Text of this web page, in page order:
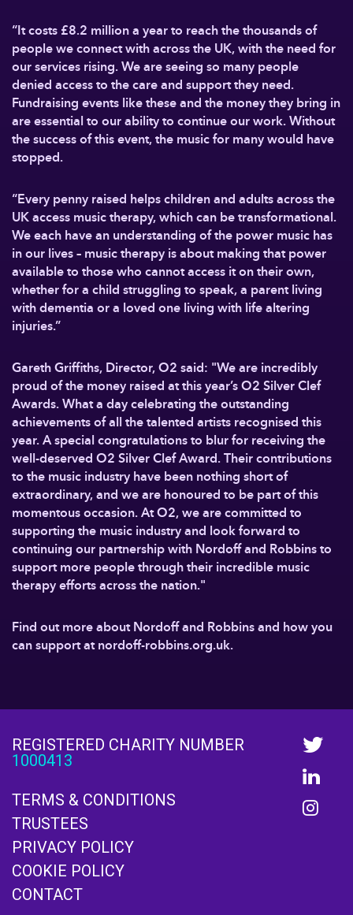
“It costs £8.2 million a year to reach the thousands of
people we connect with across the UK, with the need for
our services rising. We are seeing so many people
denied access to the care and support they need.
Fundraising events like these and the money they bring in
are essential to our ability to continue our work. Without
the success of this event, the music for many would have
stopped.
“Every penny raised helps children and adults across the
UK access music therapy, which can be transformational.
We each have an understanding of the power music has
in our lives – music therapy is about making that power
available to those who cannot access it on their own,
whether for a child struggling to speak, a parent living
with dementia or a loved one living with life altering
injuries.”
Gareth Griffiths, Director, O2 said: "We are incredibly
proud of the money raised at this year’s O2 Silver Clef
Awards. What a day celebrating the outstanding
achievements of all the talented artists recognised this
year. A special congratulations to blur for receiving the
well-deserved O2 Silver Clef Award. Their contributions
to the music industry have been nothing short of
extraordinary, and we are honoured to be part of this
momentous occasion. At O2, we are committed to
supporting the music industry and look forward to
continuing our partnership with Nordoff and Robbins to
support more people through their incredible music
therapy efforts across the nation."
Find out more about Nordoff and Robbins and how you
can support at nordoff-robbins.org.uk.
REGISTERED CHARITY NUMBER
1000413
TERMS & CONDITIONS
TRUSTEES
PRIVACY POLICY
COOKIE POLICY
CONTACT